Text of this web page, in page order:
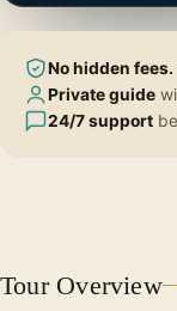
Tour Overview
No hidden fees.
Private guide
24/7 support